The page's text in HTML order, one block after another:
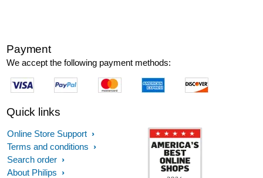
Payment
We accept the following payment methods:
Quick links
Online Store Support
Terms and conditions
Search order
About Philips